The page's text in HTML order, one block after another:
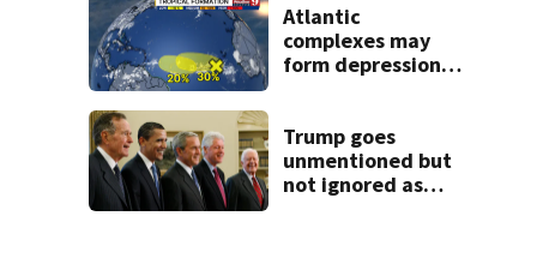
Atlantic
complexes may
form depressions
Trump goes
unmentioned but
not ignored as